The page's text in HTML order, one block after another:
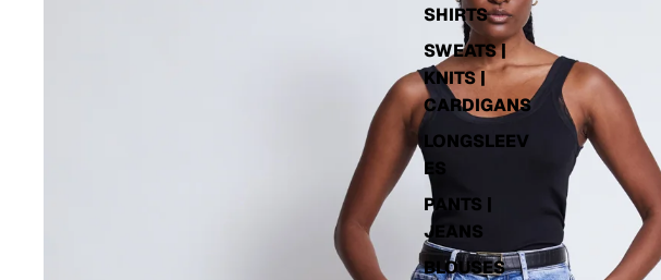
SHIRTS
SWEATS |
KNITS |
CARDIGANS
LONGSLEEV
ES
PANTS |
JEANS
BLOUSES